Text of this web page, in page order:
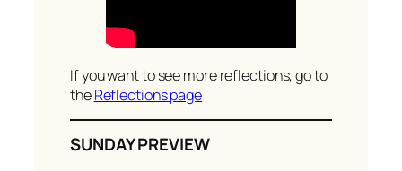
If you want to see more reflections, go to
theReflections page
SUNDAY PREVIEW